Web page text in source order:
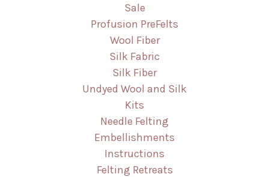
Sale
Profusion PreFelts
Wool Fiber
Silk Fabric
Silk Fiber
Undyed Wool and Silk
Kits
Needle Felting
Embellishments
Instructions
Felting Retreats